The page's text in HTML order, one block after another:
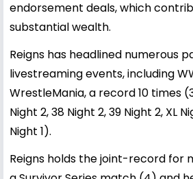
endorsement deals, which
substantial wealth.
Reigns has headlined numerous
livestreaming events, including
WrestleMania, a record 10 times
Night 2, 38 Night 2, 39 Night 2, XL
Night 1).
Reigns holds the joint-record for